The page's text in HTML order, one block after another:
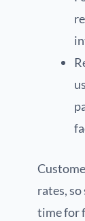
rates,
time for